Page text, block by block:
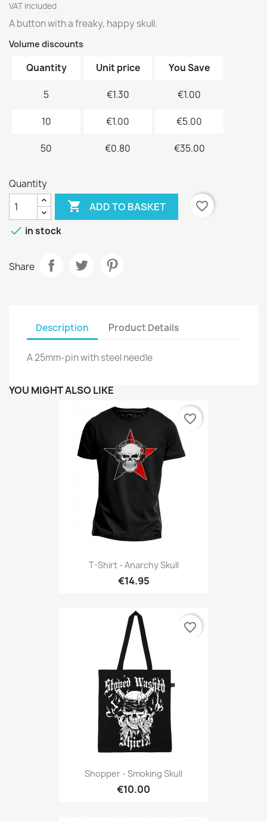
VAT included
A button with a freaky, happy skull.
Volume discounts
Quantity Unit price You Save
5 €1.30 €1.00
10 €1.00 €5.00
50 €0.80 €35.00
Quantity
 ADD TO BASKET
favorite_border
 in stock
Share
Description Product Details
A 25mm-pin with steel needle
YOU MIGHT ALSO LIKE
T-Shirt - Anarchy Skull
€14.95
favorite_border
Shopper - Smoking Skull
€10.00
favorite_border